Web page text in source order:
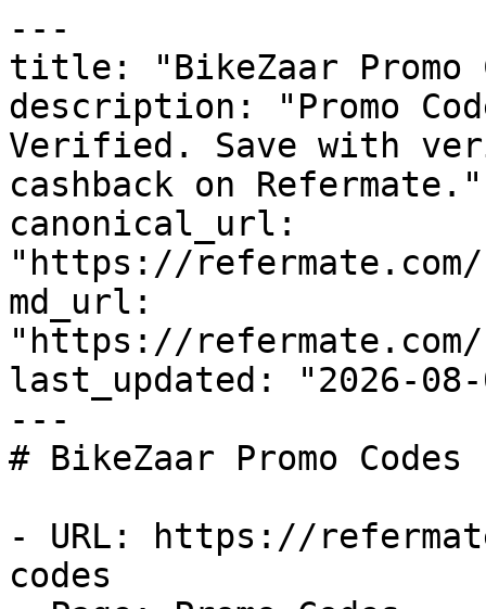
---
title: "BikeZaar Promo
description: "Promo
Verified. Save with
cashback on Refermate."
canonical_url:
"https://refermate.com/
md_url:
"https://refermate.com/
last_updated: "2026-08-
---
# BikeZaar Promo
- URL: https://
codes